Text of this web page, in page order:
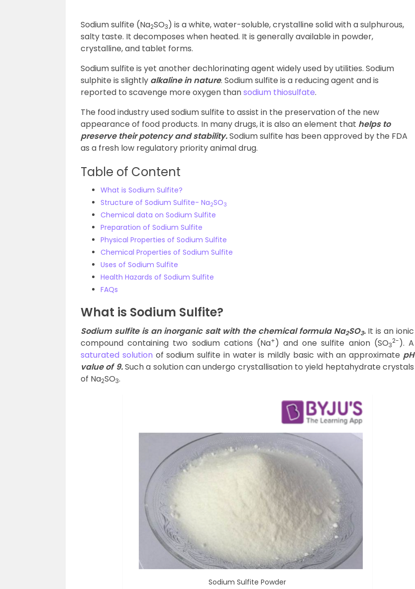
Sodium sulfite (Na2SO3) is a white, water-soluble, crystalline solid with a sulphurous,
salty taste. It decomposes when heated. It is generally available in powder,
crystalline, and tablet forms.
Sodium sulfite is yet another dechlorinating agent widely used by utilities. Sodium
sulphite is slightly alkaline in nature. Sodium sulfite is a reducing agent and is
reported to scavenge more oxygen thansodium thiosulfate.
The food industry used sodium sulfite to assist in the preservation of the new
appearance of food products. In many drugs, it is also an element that helps to
preserve their potency and stability.Sodium sulfite has been approved by the FDA
as a fresh low regulatory priority animal drug.
Table of Content
What is Sodium Sulfite?
Structure of Sodium Sulfite- Na2SO3
Chemical data on Sodium Sulfite
Preparation of Sodium Sulfite
Physical Properties of Sodium Sulfite
Chemical Properties of Sodium Sulfite
Uses of Sodium Sulfite
Health Hazards of Sodium Sulfite
FAQs
What is Sodium Sulfite?
Sodium sulfite is an inorganic salt with the chemical formula Na2SO3.It is an ionic
compound containing two sodium cations (Na+) and one sulfite anion (SO3
2-). A
saturated solution of sodium sulfite in water is mildly basic with an approximate pH
value of 9.Such a solution can undergo crystallisation to yield heptahydrate crystals
of Na2SO3.
Sodium Sulfite Powder